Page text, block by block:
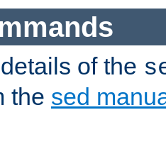
of the
the sed